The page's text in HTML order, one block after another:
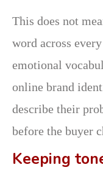
This does not
word across
emotional
online brand
describe their
before the buyer
Keeping